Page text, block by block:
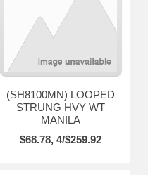
(SH8100MN) LOOPED
STRUNG HVY WT
MANILA
$68.78, 4/$259.92